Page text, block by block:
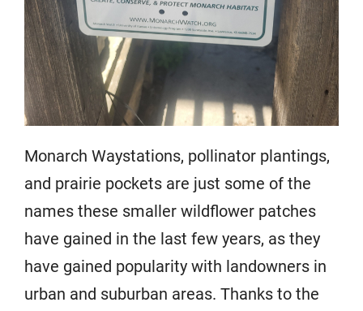
Monarch Waystations, pollinator plantings,
and prairie pockets are just some of the
names these smaller wildflower patches
have gained in the last few years, as they
have gained popularity with landowners in
urban and suburban areas. Thanks to the